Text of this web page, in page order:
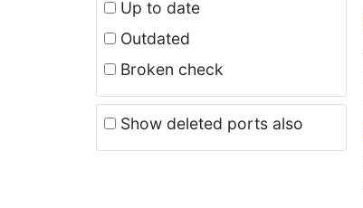
Up to date
Outdated
Broken check
Show deleted ports also